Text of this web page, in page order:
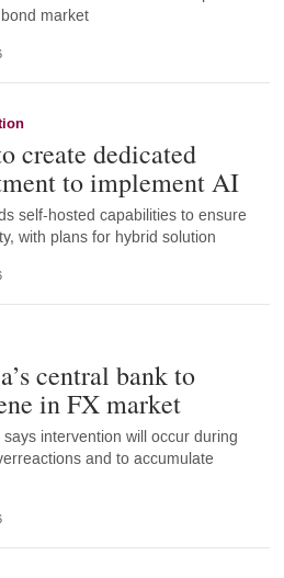
market
create dedicated
to implement AI
self-hosted capabilities to ensure
with plans for hybrid solution
central bank to
in FX market
intervention will occur during
and to accumulate